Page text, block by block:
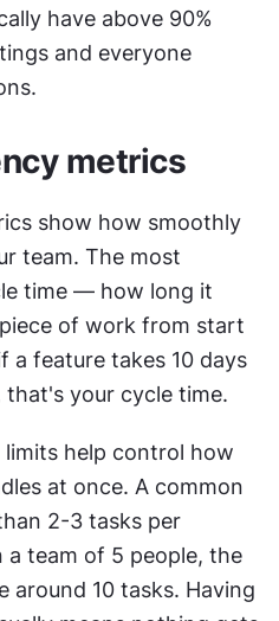
have above 90%
and everyone
metrics
show how smoothly
team. The most
time — how long it
of work from start
a feature takes 10 days
your cycle time.
limits help control how
at once. A common
2-3 tasks per
a team of 5 people, the
around 10 tasks. Having